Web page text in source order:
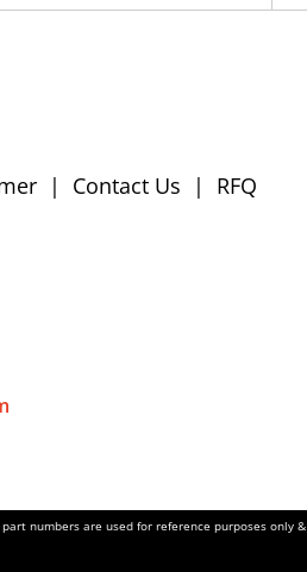
| Contact Us | RFQ
numbers are used for reference purposes